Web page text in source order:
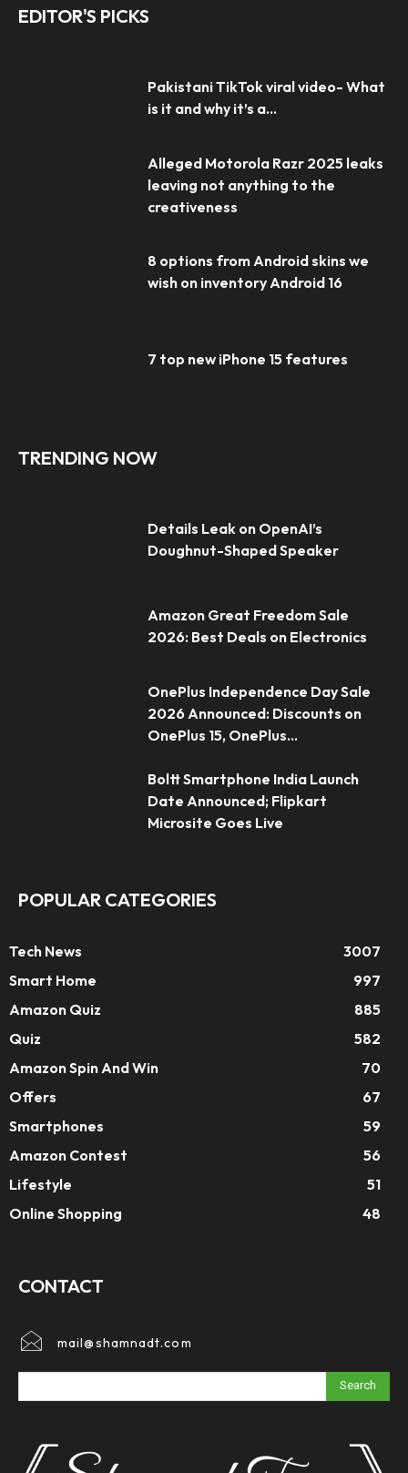
EDITOR'S PICKS
Pakistani TikTok viral video- What
is it and why it’s a...
Alleged Motorola Razr 2025 leaks
leaving not anything to the
creativeness
8 options from Android skins we
wish on inventory Android 16
7 top new iPhone 15 features
TRENDING NOW
Details Leak on OpenAI’s
Doughnut-Shaped Speaker
Amazon Great Freedom Sale
2026: Best Deals on Electronics
OnePlus Independence Day Sale
2026 Announced: Discounts on
OnePlus 15, OnePlus...
Boltt Smartphone India Launch
Date Announced; Flipkart
Microsite Goes Live
POPULAR CATEGORIES
Tech News
3007
Smart Home
997
Amazon Quiz
885
Quiz
582
Amazon Spin And Win
70
Offers
67
Smartphones
59
Amazon Contest
56
Lifestyle
51
Online Shopping
48
CONTACT
mail@shamnadt.com
Search